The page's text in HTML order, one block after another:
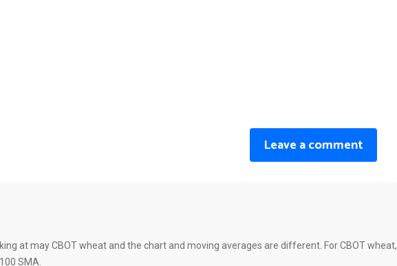
Leave a comment
at may CBOT wheat and the chart and moving averages are different. For CBOT wheat,
SMA.